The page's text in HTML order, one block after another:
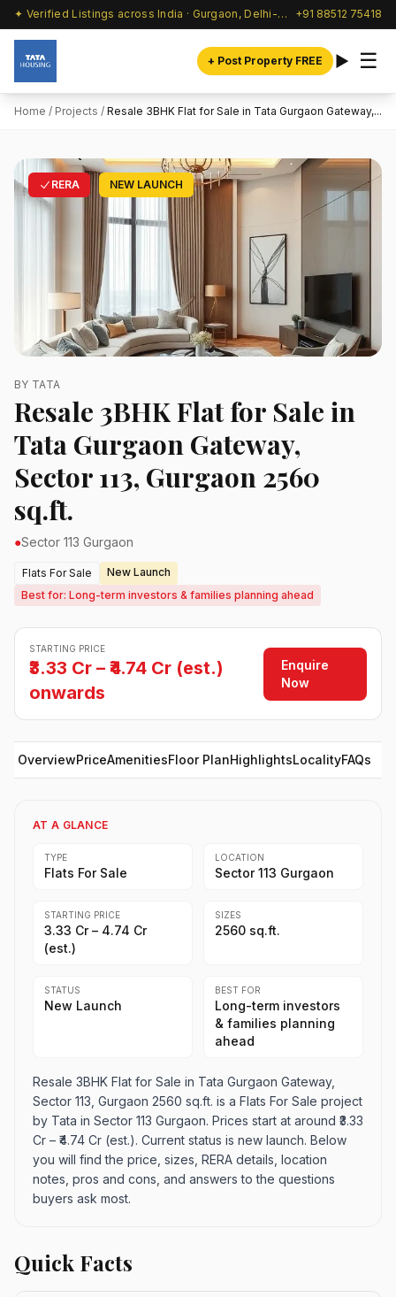
✦ Verified Listings across India · Gurgaon, Delhi-NCR & beyond +91 88512 75418
+ Post Property FREE ☰
Home / Projects / Resale 3BHK Flat for Sale in Tata Gurgaon Gateway,...
RERA NEW LAUNCH
BY TATA
Resale 3BHK Flat for Sale in
Tata Gurgaon Gateway,
Sector 113, Gurgaon 2560
sq.ft.
●Sector 113 Gurgaon
Flats For Sale
New Launch
Best for: Long-term investors & families planning ahead
STARTING PRICE
₹3.33 Cr – ₹4.74 Cr (est.)
onwards
Enquire
Now
OverviewPriceAmenitiesFloor PlanHighlightsLocalityFAQs
AT A GLANCE
TYPE
Flats For Sale
LOCATION
Sector 113 Gurgaon
STARTING PRICE
₹3.33 Cr – ₹4.74 Cr
(est.)
SIZES
2560 sq.ft.
STATUS
New Launch
BEST FOR
Long-term investors
& families planning
ahead
Resale 3BHK Flat for Sale in Tata Gurgaon Gateway,
Sector 113, Gurgaon 2560 sq.ft. is a Flats For Sale project
by Tata in Sector 113 Gurgaon. Prices start at around ₹3.33
Cr – ₹4.74 Cr (est.). Current status is new launch. Below
you will find the price, sizes, RERA details, location
notes, pros and cons, and answers to the questions
buyers ask most.
Quick Facts